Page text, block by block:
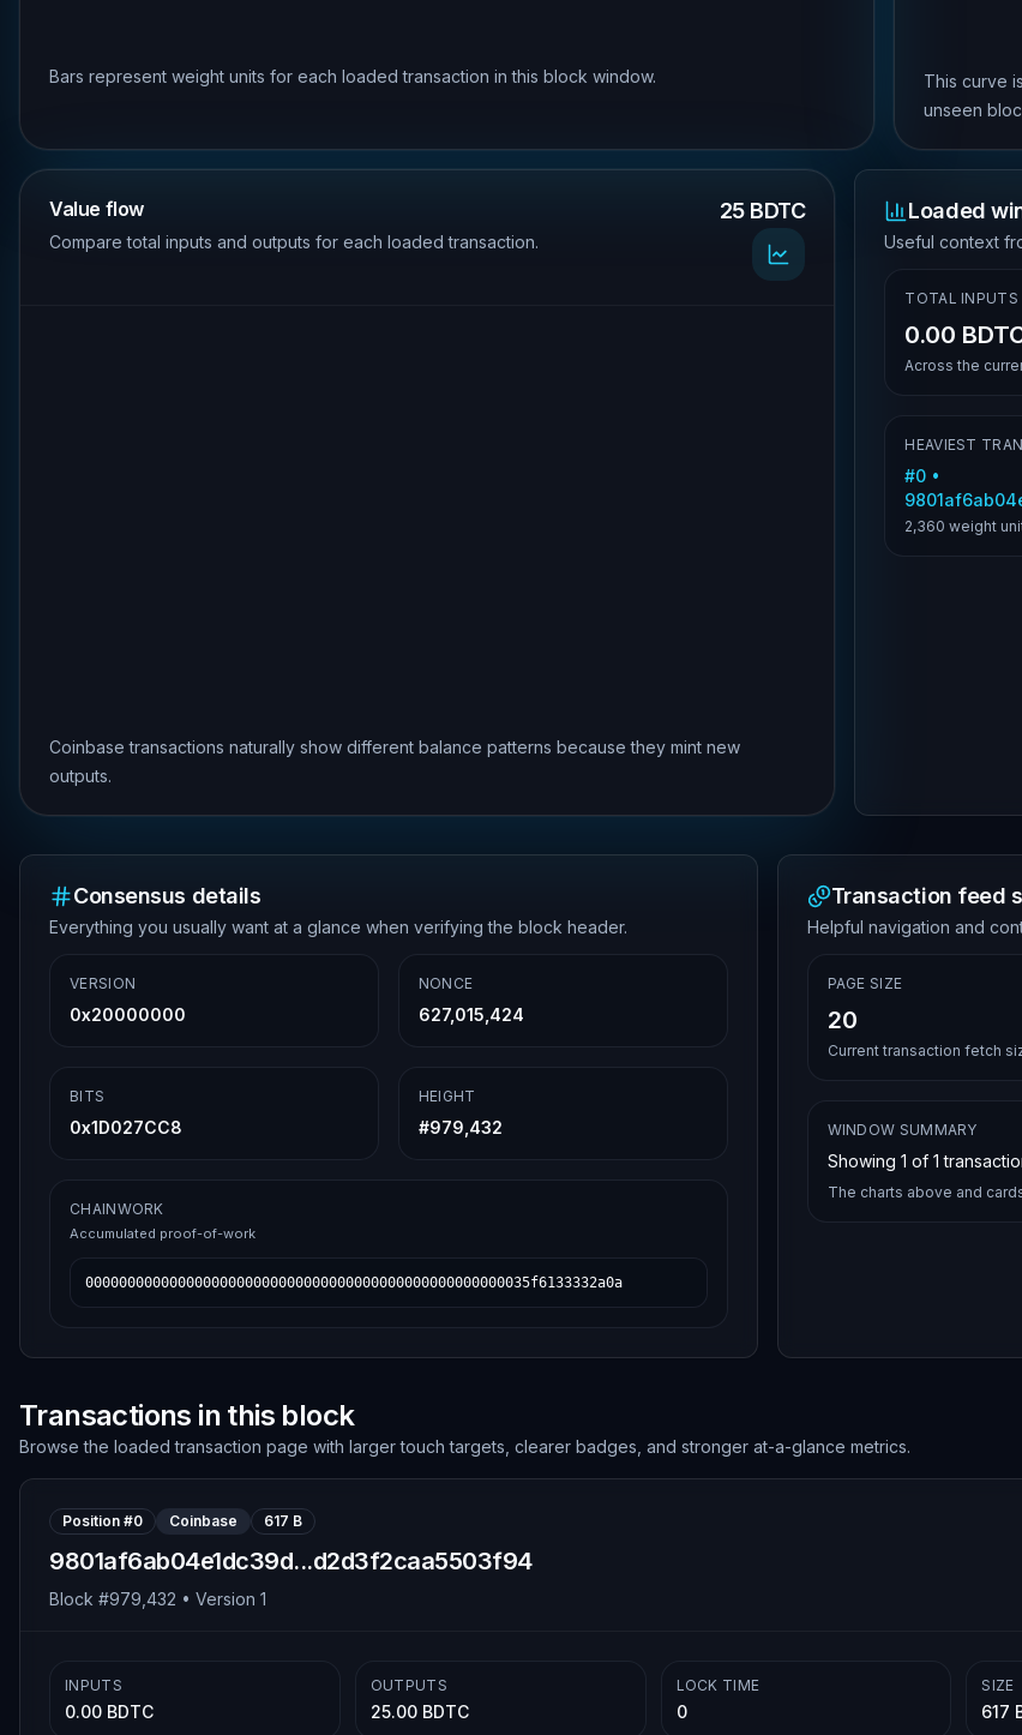
Bars represent weight units for each loaded transaction in this block window.
This curve
unseen
Value flow
Compare total inputs and outputs for each loaded transaction.
25 BDTC
Coinbase transactions naturally show different balance patterns because they mint new
outputs.
Loaded
Useful context
TOTAL INPUTS
0.00
Across the
HEAVIEST
#0 •
2,360 weight
Consensus details
Everything you usually want at a glance when verifying the block header.
VERSION
0x20000000
NONCE
627,015,424
BITS
0x1D027CC8
HEIGHT
#979,432
CHAINWORK
Accumulated proof-of-work
00000000000000000000000000000000000000000000000000035f6133332a0a
Transaction feed
Helpful navigation and
PAGE SIZE
20
Current transaction fetch
WINDOW SUMMARY
Showing 1 of 1
The charts above and
Transactions in this block
Browse the loaded transaction page with larger touch targets, clearer badges, and stronger at-a-glance metrics.
Position #0 Coinbase 617 B
9801af6ab04e1dc39d...d2d3f2caa5503f94
Block #979,432 • Version 1
INPUTS
0.00 BDTC
OUTPUTS
25.00 BDTC
LOCK TIME
0
SIZE
617